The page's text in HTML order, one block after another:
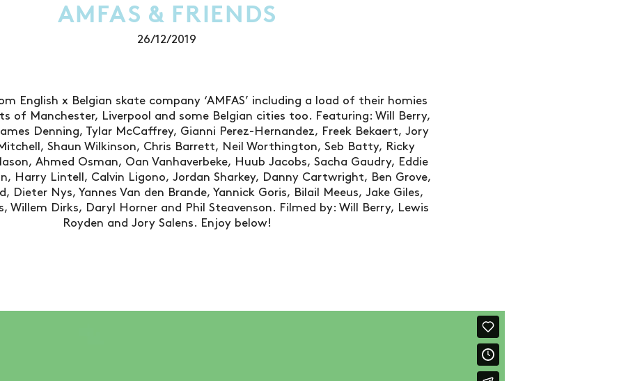
AMFAS & FRIENDS
26/12/2019
English x Belgian skate company ‘AMFAS’ including a load of their homies
of Manchester, Liverpool and some Belgian cities too. Featuring: Will Berry,
Denning, Tylar McCaffrey, Gianni Perez-Hernandez, Freek Bekaert, Jory
Shaun Wilkinson, Chris Barrett, Neil Worthington, Seb Batty, Ricky
Ahmed Osman, Oan Vanhaverbeke, Huub Jacobs, Sacha Gaudry, Eddie
Harry Lintell, Calvin Ligono, Jordan Sharkey, Danny Cartwright, Ben Grove,
Dieter Nys, Yannes Van den Brande, Yannick Goris, Bilail Meeus, Jake Giles,
Willem Dirks, Daryl Horner and Phil Steavenson. Filmed by: Will Berry, Lewis
Royden and Jory Salens. Enjoy below!